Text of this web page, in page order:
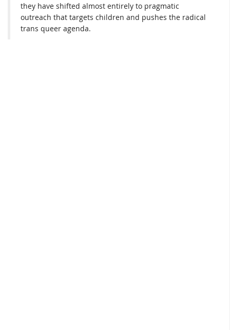
they have shifted almost entirely to pragmatic
outreach that targets children and pushes the radical
trans queer agenda.